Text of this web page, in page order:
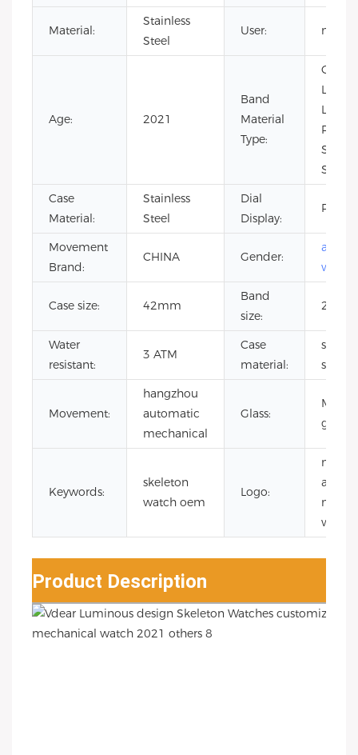
Material:
Stainless
Steel
User: men
Age: 2021
Band
Material
Type:
Cow
Steel
Case
Material:
Stainless
Steel
Dial
Display:
Movement
Brand:
CHINA Gender:
watch
Case size: 42mm
Band
size:
Water
resistant:
3 ATM
Case
material:
steel
Movement:
hangzhou
automatic
mechanical
Glass:
glass
Keywords:
skeleton
watch oem
Logo:
man
watch
Product Description